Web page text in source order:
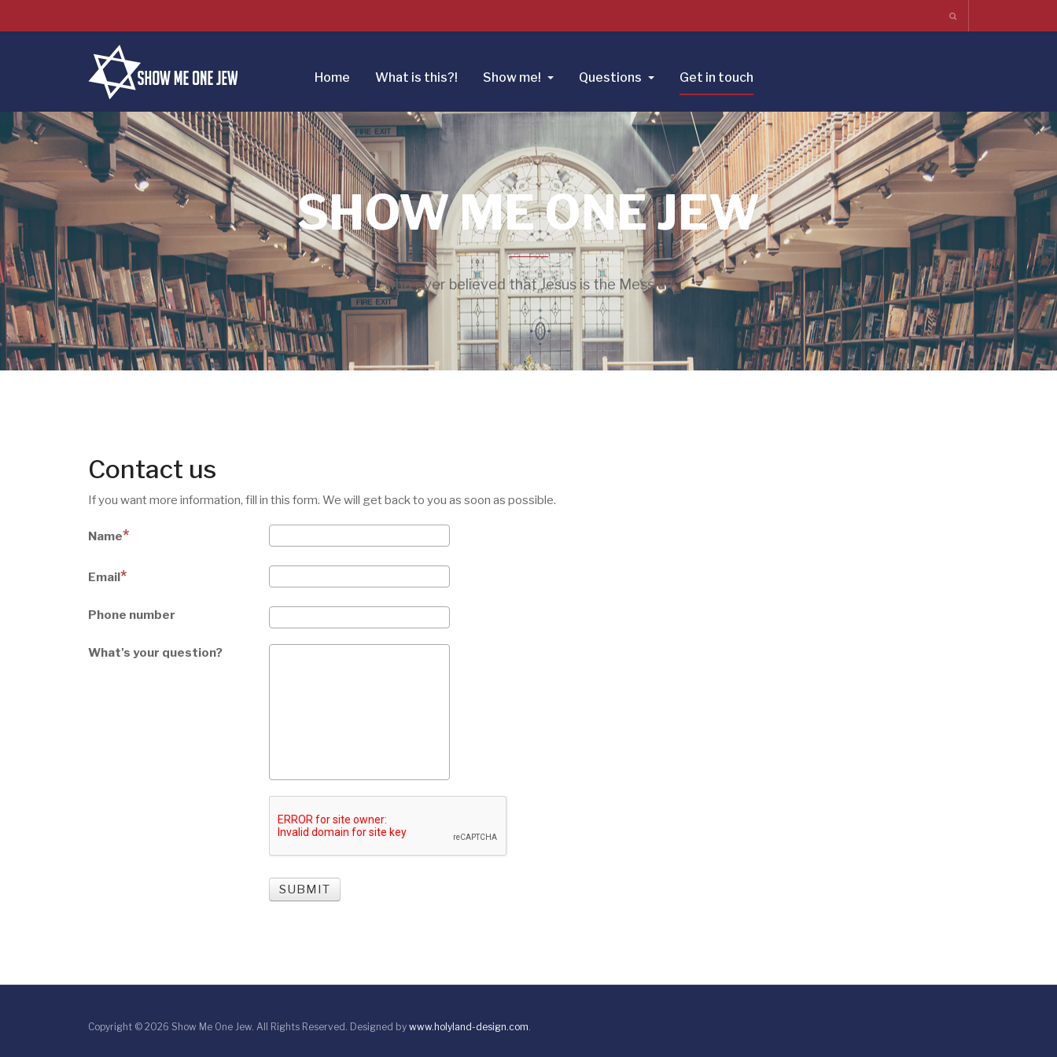
Home What is this?! Show me! Questions Get in touch
SHOW ME ONE JEW
who ever believed that Jesus is the Messiah
Contact us
If you want more information, fill in this form. We will get back to you as soon as possible.
Name
Email
Phone number
What's your question?
SUBMIT
Copyright © 2026 Show Me One Jew. All Rights Reserved. Designed by www.holyland-design.com